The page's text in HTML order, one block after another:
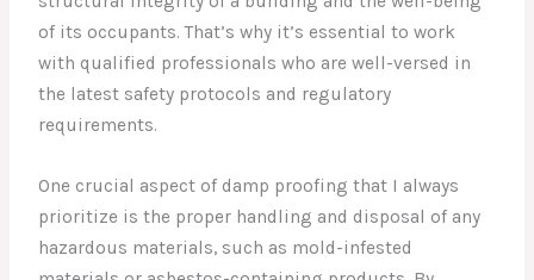
of its occupants. That’s why it’s essential to work
with qualified professionals who are well-versed in
the latest safety protocols and regulatory
requirements.
One crucial aspect of damp proofing that I always
prioritize is the proper handling and disposal of any
hazardous materials, such as mold-infested